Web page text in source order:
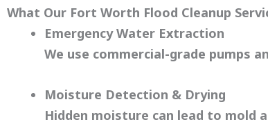
What Our Fort Worth Flood Cleanup
Emergency Water Extraction
We use commercial-grade pumps
Moisture Detection & Drying
Hidden moisture can lead to mold